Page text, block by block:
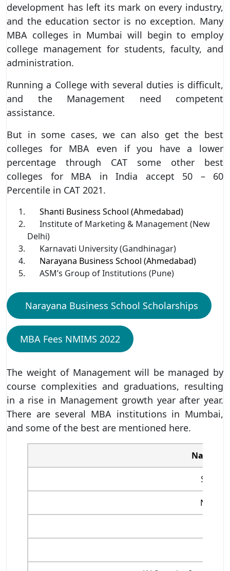
development has left its mark on every industry,
and the education sector is no exception. Many
MBA colleges in Mumbai will begin to employ
college management for students, faculty, and
administration.
Running a College with several duties is difficult,
and the Management need competent
assistance.
But in some cases, we can also get the best
colleges for MBA even if you have a lower
percentage through CAT some other best
colleges for MBA in India accept 50 – 60
Percentile in CAT 2021.
Shanti Business School (Ahmedabad)
Institute of Marketing & Management (New
Delhi)
Karnavati University (Gandhinagar)
Narayana Business School (Ahmedabad)
ASM’s Group of Institutions (Pune)
Narayana Business School Scholarships
MBA Fees NMIMS 2022
The weight of Management will be managed by
course complexities and graduations, resulting
in a rise in Management growth year after year.
There are several MBA institutions in Mumbai,
and some of the best are mentioned here.
Name of